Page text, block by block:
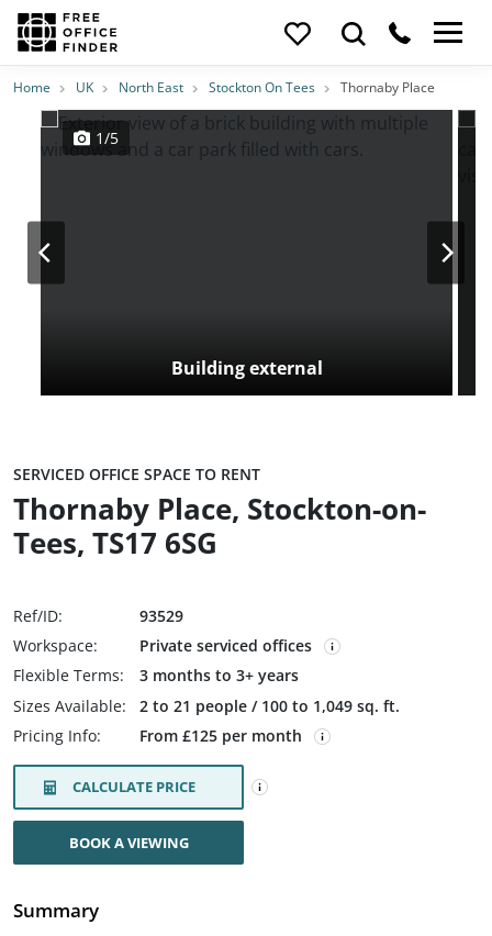
Photos PriceFeatures Location
Home UK North East Stockton On Tees Thornaby Place
Building external
1/5
SERVICED OFFICE SPACE TO RENT
Thornaby Place, Stockton-on-
Tees, TS17 6SG
Ref/ID:
93529
Workspace:
Private serviced offices
Flexible Terms:
3 months to 3+ years
Sizes Available:
2 to 21 people / 100 to 1,049 sq. ft.
Pricing Info:
From £125 per month
CALCULATE PRICE
BOOK A VIEWING
Summary